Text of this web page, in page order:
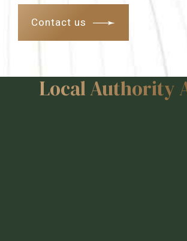
Contact us
Local Authority